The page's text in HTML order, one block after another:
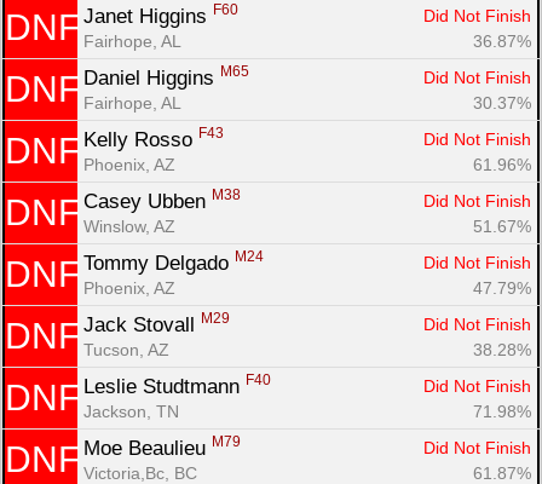
DNF Janet Higgins F60
Did Not Finish
Fairhope, AL
36.87%
DNF Daniel Higgins M65
Did Not Finish
Fairhope, AL
30.37%
DNF Kelly Rosso F43
Did Not Finish
Phoenix, AZ
61.96%
DNF Casey Ubben M38
Did Not Finish
Winslow, AZ
51.67%
DNF Tommy Delgado M24
Did Not Finish
Phoenix, AZ
47.79%
DNF Jack Stovall M29
Did Not Finish
Tucson, AZ
38.28%
DNF Leslie Studtmann F40
Did Not Finish
Jackson, TN
71.98%
DNF Moe Beaulieu M79
Did Not Finish
Victoria,Bc, BC
61.87%